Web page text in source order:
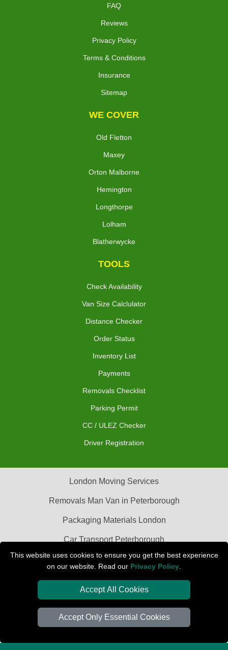
This website uses cookies to ensure you get the best experience
on our website. Read our Privacy Policy
Accept All Cookies
Accept Only Essential Cookies
FAQ
Reviews
Privacy Policy
Terms & Conditions
Insurance
Sitemap
WE COVER
Old Fletton
Maxey
Orton Malborne
Hemington
Longthorpe
Lolham
Blatherwycke
TOOLS
Check Availability
Van Size Calclulator
Distance Checker
Order Status
Inventory List
Payments
Removals Checklist
Parking Permit
CC / ULEZ Checker
Driver Registration
London Moving Services
Removals Man Van in Peterborough
Packaging Materials London
Car Transport Peterborough